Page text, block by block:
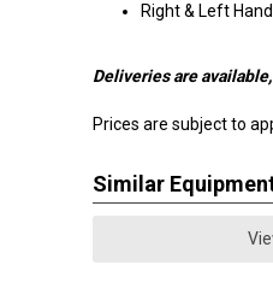
Right & Left
Deliveries are
Prices are subject to
Similar